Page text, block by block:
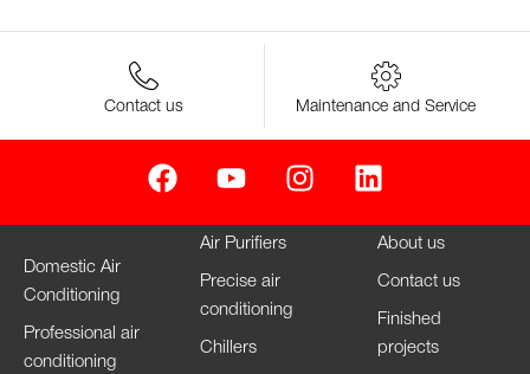
Contact us Maintenance and Service
Domestic Air
Conditioning
Professional air
conditioning
Air Purifiers
Precise air
conditioning
Chillers
About us
Contact us
Finished
projects